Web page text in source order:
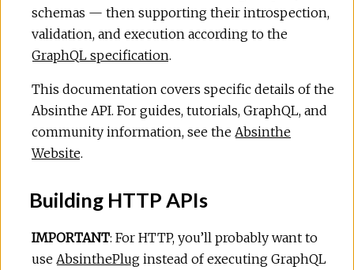
schemas — then supporting their introspection,
validation, and execution according to the
GraphQL specification.
This documentation covers specific details of the
Absinthe API. For guides, tutorials, GraphQL, and
community information, see the Absinthe
Website.
Building HTTP APIs
IMPORTANT: For HTTP, you’ll probably want to
use AbsinthePlug instead of executing GraphQL